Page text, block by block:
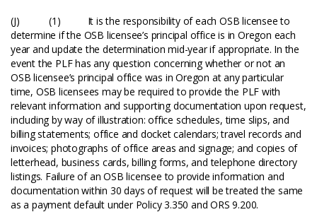
(J) (1) It is the responsibility of each OSB licensee to
determine if the OSB licensee’s principal office is in Oregon each
year and update the determination mid-year if appropriate. In the
event the PLF has any question concerning whether or not an
OSB licensee’s principal office was in Oregon at any particular
time, OSB licensees may be required to provide the PLF with
relevant information and supporting documentation upon request,
including by way of illustration: office schedules, time slips, and
billing statements; office and docket calendars; travel records and
invoices; photographs of office areas and signage; and copies of
letterhead, business cards, billing forms, and telephone directory
listings. Failure of an OSB licensee to provide information and
documentation within 30 days of request will be treated the same
as a payment default under Policy 3.350 and ORS 9.200.